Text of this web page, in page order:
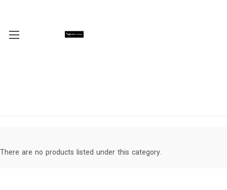
There are no products listed under this category.